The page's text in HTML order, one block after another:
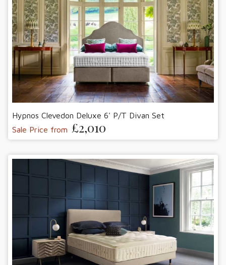
Hypnos Clevedon Deluxe 6' P/T Divan Set
Sale Price from £2,010